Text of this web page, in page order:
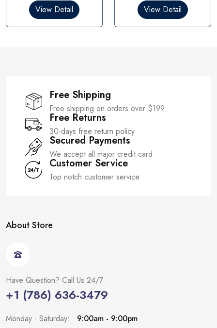
0
t
View Detail
0
t
View Detail
Free Shipping
Free shipping on orders over $199
Free Returns
30-days free return policy
Secured Payments
We accept all major credit card
Customer Service
Top notch customer service
About Store
Have Question? Call Us 24/7
+1 (786) 636-3479
Monday - Saturday:
9:00am - 9:00pm